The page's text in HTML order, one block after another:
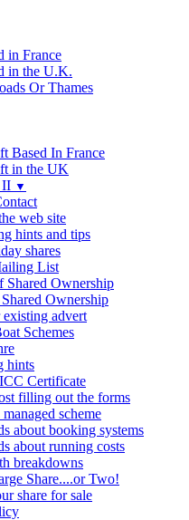
in France
in the U.K.
Or Thames
Based In France
in the UK
II ▼
web site
hints and tips
shares
List
Shared Ownership
Ownership
advert
Schemes
hints
Certificate
filling out the forms
scheme
about booking systems
about running costs
breakdowns
Share....or Two!
share for sale